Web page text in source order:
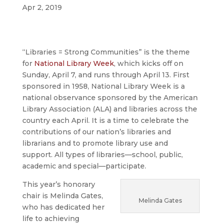
Apr 2, 2019
“Libraries = Strong Communities” is the theme
for National Library Week, which kicks off on
Sunday, April 7, and runs through April 13. First
sponsored in 1958, National Library Week is a
national observance sponsored by the American
Library Association (ALA) and libraries across the
country each April. It is a time to celebrate the
contributions of our nation’s libraries and
librarians and to promote library use and
support. All types of libraries—school, public,
academic and special—participate.
Melinda Gates
This year’s honorary
chair is Melinda Gates,
who has dedicated her
life to achieving